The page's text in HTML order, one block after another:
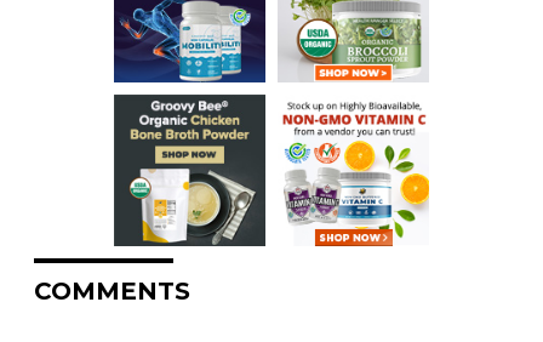
COMMENTS